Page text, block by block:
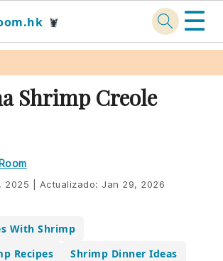
🦞 ☰
Shrimp Creole
2025 Actualizado: Jan 29, 2026
With Shrimp
Recipes
Shrimp Dinner Ideas